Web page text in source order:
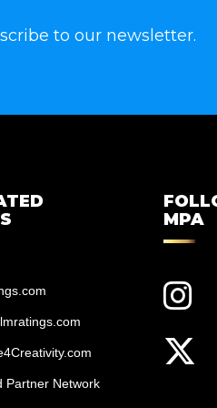
to our newsletter.
Partner Network
MPA